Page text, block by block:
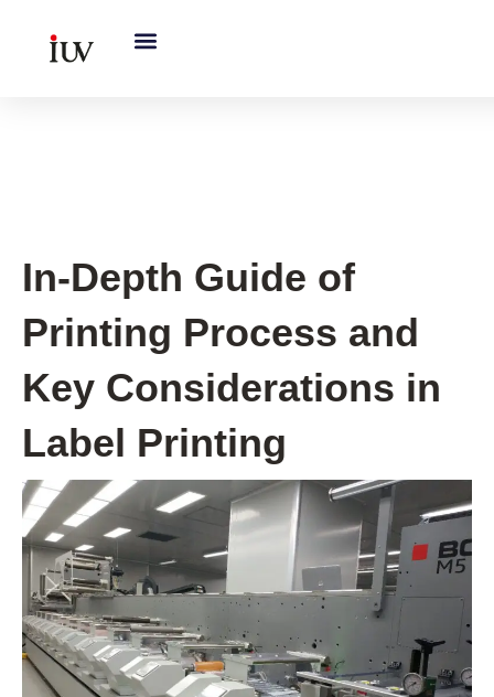
In-Depth Guide of
Printing Process and
Key Considerations in
Label Printing